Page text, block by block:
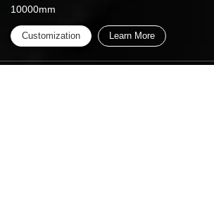
10000mm
Customization Learn More